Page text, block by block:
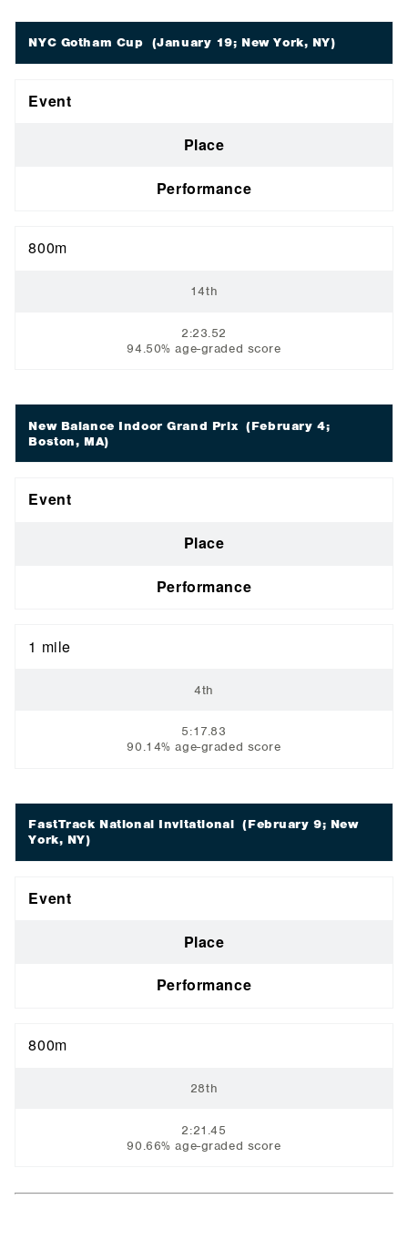
NYC Gotham Cup (January 19; New York, NY)
Event
Place
Performance
800m
14th
2:23.52
94.50% age-graded score
New Balance Indoor Grand Prix(February 4;
Boston, MA)
Event
Place
Performance
1 mile
4th
5:17.83
90.14% age-graded score
FastTrack National Invitational (February 9; New
York, NY)
Event
Place
Performance
800m
28th
2:21.45
90.66% age-graded score